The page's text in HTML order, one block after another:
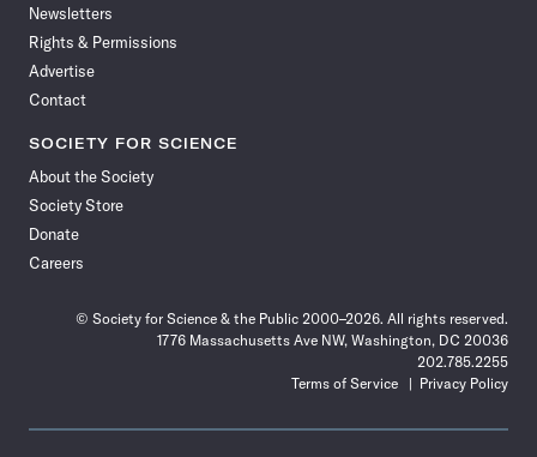
Newsletters
Rights & Permissions
Advertise
Contact
SOCIETY FOR SCIENCE
About the Society
Society Store
Donate
Careers
© Society for Science & the Public 2000–2026. All rights reserved.
1776 Massachusetts Ave NW, Washington, DC 20036
202.785.2255
Terms of Service
Privacy Policy